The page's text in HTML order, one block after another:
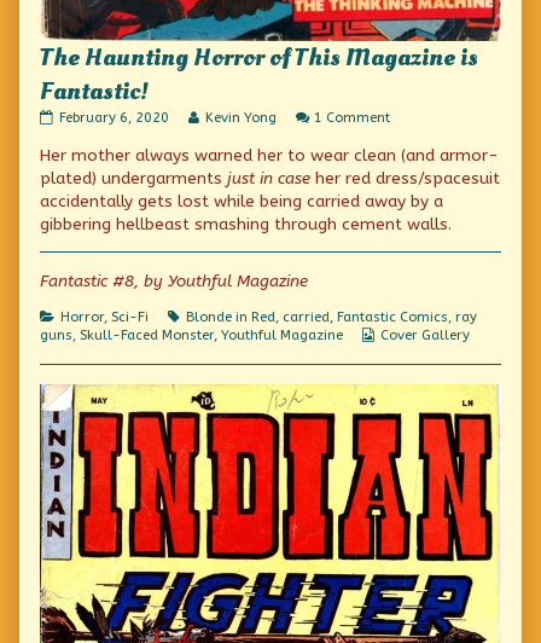
The Haunting Horror of This Magazine is
Fantastic!
The
Horror
of
This
Magazine
is
on
February 6, 2020
Read
posts
by
the
author
of
Horror
This
Magazine
Fantastic!,
Kevin Yong 1 Commenton
Haunting
Horror
of
This
Magazine
Her mother always warned her to wear clean (and armor-
plated) undergarments just in case her red dress/spacesuit
accidentally gets lost while being carried away by a
gibbering hellbeast smashing through cement walls.
Fantastic #8, by Youthful Magazine
Categories
Horror, Sci-Fi Tags
Blonde in Red, carried, Fantastic Comics, ray
guns, Skull-Faced Monster, Youthful Magazine
Webcomic
Cover Gallery